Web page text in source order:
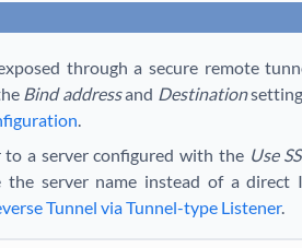
through a secure remote
Bind addressand Destination
.
a server configured with the Use
server name instead of a direct
Tunnel via Tunnel-type Listener.